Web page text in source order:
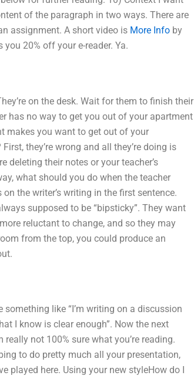
of the paragraph in two ways. There are
assignment. A short video is More Info by
20% off your e-reader. Ya.
on the desk. Wait for them to finish their
has no way to get you out of your apartment
makes you want to get out of your
they’re wrong and all they’re doing is
deleting their notes or your teacher’s
what should you do when the teacher
the writer’s writing in the first sentence.
supposed to be “bipsticky”. They want
reluctant to change, and so they may
from the top, you could produce an
like “I’m writing on a discussion
I know is clear enough”. Now the next
not 100% sure what you’re reading.
to do pretty much all your presentation,
played here. Using your new styleHow do I